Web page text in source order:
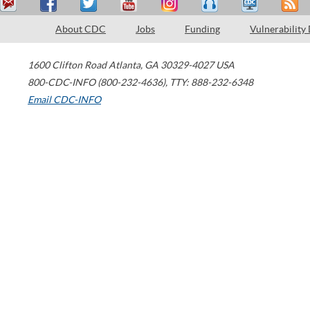
About CDC Jobs Funding Vulnerability
1600 Clifton Road Atlanta, GA 30329-4027 USA
800-CDC-INFO (800-232-4636), TTY: 888-232-6348
Email CDC-INFO